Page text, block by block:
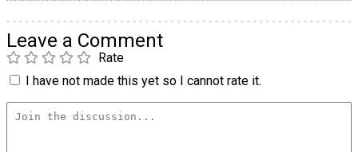
Leave a Comment
Rate
I have not made this yet so I cannot rate it.